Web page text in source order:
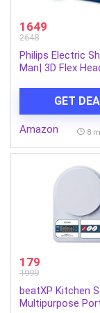
1649
2648
Philips Electric
Man| 3D Flex
Waterproof IPX7,
Runtime, 2yr
S1151/03
GET
Amazon 8
179
1999
beatXP Kitchen
Multipurpose